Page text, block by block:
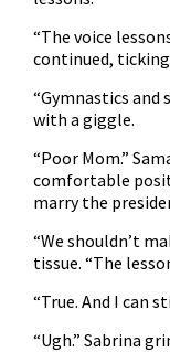
“The voice
continued,
“Gymnastics and
with a giggle.
“Poor Mom.”
comfortable
marry the
“We shouldn’t
tissue. “The
“True. And I can
“Ugh.” Sabrina